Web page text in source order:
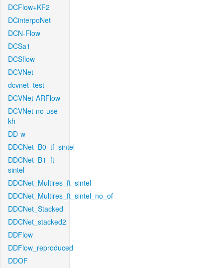
DCFlow+KF2
DCinterpoNet
DCN-Flow
DCSa1
DCSflow
DCVNet
dcvnet_test
DCVNet-ARFlow
DCVNet-no-use-
kh
DD-w
DDCNet_B0_tf_sintel
DDCNet_B1_ft-
sintel
DDCNet_Multires_ft_sintel
DDCNet_Multires_ft_sintel_no_of
DDCNet_Stacked
DDCNet_stacked2
DDFlow
DDFlow_reproduced
DDOF